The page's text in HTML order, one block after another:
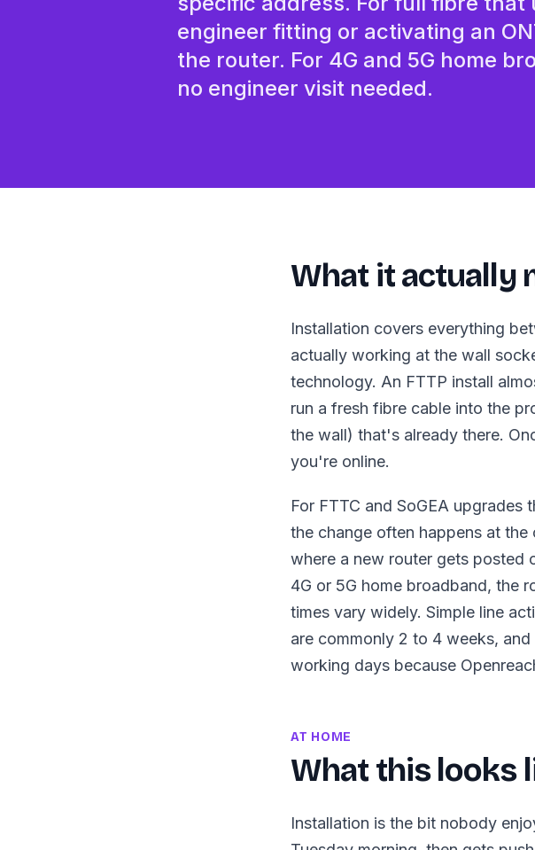
engineer fitting or activating an
the router. For 4G and 5G home
no engineer visit needed.
What it actually
Installation covers everything
actually working at the wall
technology. An FTTP install
run a fresh fibre cable into the
the wall) that's already there.
you're online.
For FTTC and SoGEA upgrades
the change often happens at
where a new router gets posted
4G or 5G home broadband, the
times vary widely. Simple line
are commonly 2 to 4 weeks,
working days because
AT HOME
What this looks
Installation is the bit nobody